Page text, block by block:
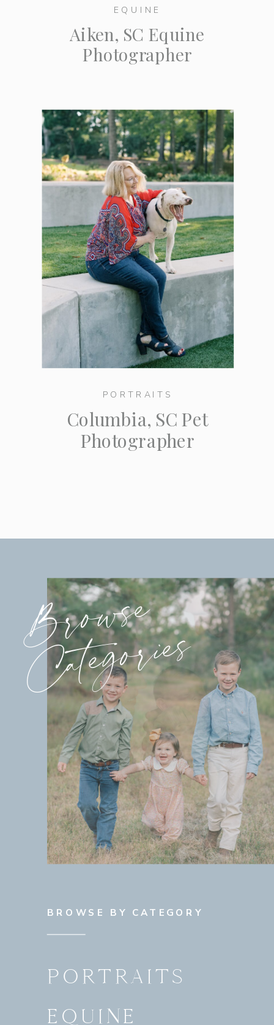
EQUINE
Aiken, SC Equine
Photographer
PORTRAITS
Columbia, SC Pet
Photographer
Browse
Categories
BROWSE BY CATEGORY
PORTRAITS
EQUINE